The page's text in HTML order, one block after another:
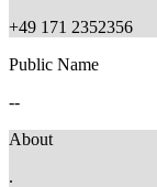
+49 171 2352356
Public Name
--
About
.